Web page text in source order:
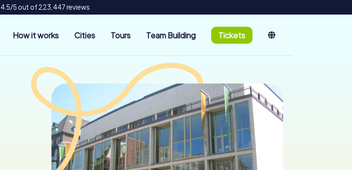
4.5/5 out of 223,447 reviews
How it works Cities Tours Team Building Tickets